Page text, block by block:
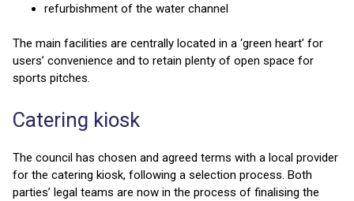
refurbishment of the water channel
The main facilities are centrally located in a ‘green heart’ for
users’ convenience and to retain plenty of open space for
sports pitches.
Catering kiosk
The council has chosen and agreed terms with a local provider
for the catering kiosk, following a selection process. Both
parties’ legal teams are now in the process of finalising the